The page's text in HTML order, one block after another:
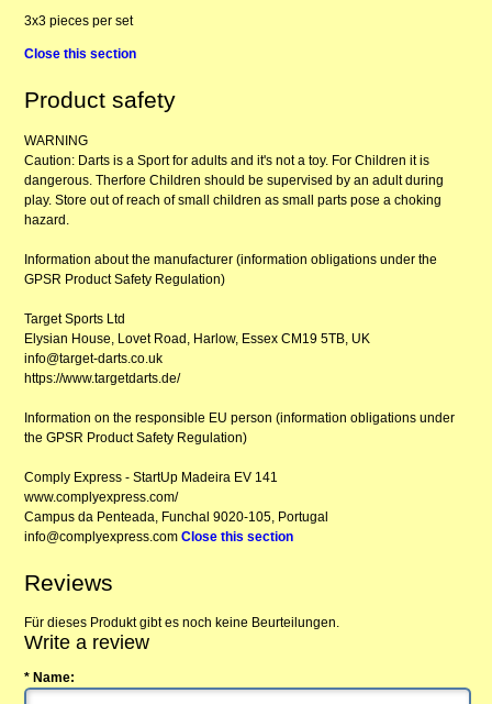
3x3 pieces per set
Close this section
Product safety
WARNING
Caution: Darts is a Sport for adults and it's not a toy. For Children it is
dangerous. Therfore Children should be supervised by an adult during
play. Store out of reach of small children as small parts pose a choking
hazard.
Information about the manufacturer (information obligations under the
GPSR Product Safety Regulation)
Target Sports Ltd
Elysian House, Lovet Road, Harlow, Essex CM19 5TB, UK
info@target-darts.co.uk
https://www.targetdarts.de/
Information on the responsible EU person (information obligations under
the GPSR Product Safety Regulation)
Comply Express - StartUp Madeira EV 141
www.complyexpress.com/
Campus da Penteada, Funchal 9020-105, Portugal
info@complyexpress.comClose this section
Reviews
Für dieses Produkt gibt es noch keine Beurteilungen.
Write a review
* Name: